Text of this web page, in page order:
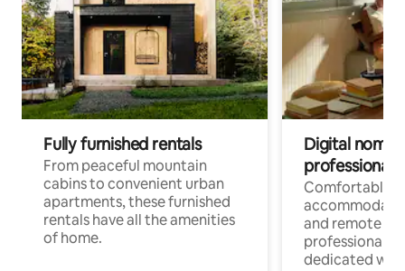
Fully furnished rentals
From peaceful mountain
cabins to convenient urban
apartments, these furnished
rentals have all the amenities
of home.
Digital
professionals
Comfortable
and remote
professionals
dedicated